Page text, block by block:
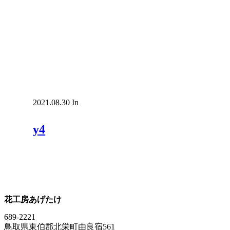
2021.08.30 In
y4
花工房あげたけ
689-2221
鳥取県東伯郡北栄町由良宿561